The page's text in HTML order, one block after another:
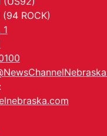
ROCK)